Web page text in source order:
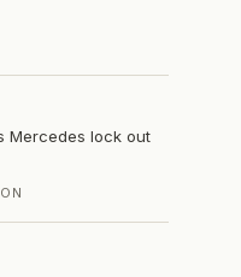
Mercedes lock out